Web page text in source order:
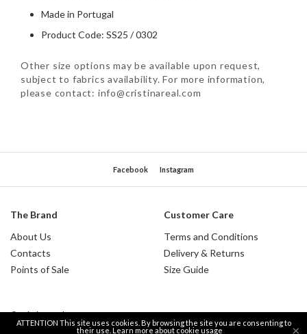
Made in Portugal
Product Code: SS25 / 0302
Other size options may be available upon request,
subject to fabrics availability. For more information,
please contact: info@cristinareal.com
Facebook Instagram
The Brand
About Us
Contacts
Points of Sale
Customer Care
Terms and Conditions
Delivery & Returns
Size Guide
© Cristina Real 2026.
ATTENTION This site uses cookies. By browsing the site you are consenting to
their use. Learn more about cookie usage ×